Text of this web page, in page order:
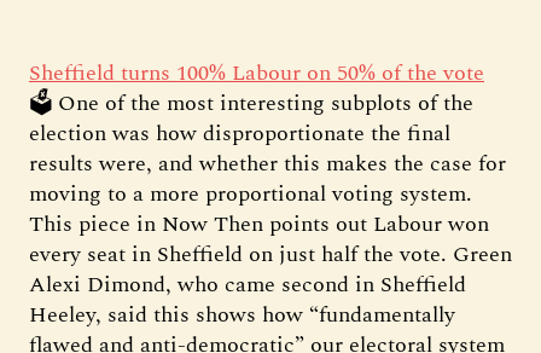
Sheffield turns 100% Labour on 50% of the vote
🗳️ One of the most interesting subplots of the
election was how disproportionate the final
results were, and whether this makes the case for
moving to a more proportional voting system.
This piece in Now Then points out Labour won
every seat in Sheffield on just half the vote. Green
Alexi Dimond, who came second in Sheffield
Heeley, said this shows how “fundamentally
flawed and anti-democratic” our electoral system